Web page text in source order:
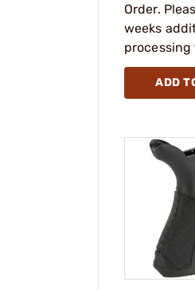
Order.
weeks
processing
ADD